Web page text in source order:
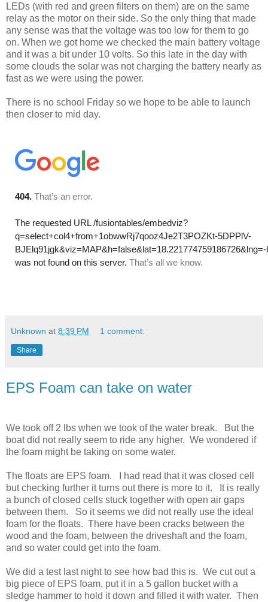
LEDs (with red and green filters on them) are on the same
relay as the motor on their side. So the only thing that made
any sense was that the voltage was too low for them to go
on. When we got home we checked the main battery voltage
and it was a bit under 10 volts. So this late in the day with
some clouds the solar was not charging the battery nearly as
fast as we were using the power.
There is no school Friday so we hope to be able to launch
then closer to mid day.
Unknown at 8:39 PM 1 comment:
Share
EPS Foam can take on water
We took off 2 lbs when we took of the water break. But the
boat did not really seem to ride any higher. We wondered if
the foam might be taking on some water.
The floats are EPS foam. I had read that it was closed cell
but checking further it turns out there is more to it. It is really
a bunch of closed cells stuck together with open air gaps
between them. So it seems we did not really use the ideal
foam for the floats. There have been cracks between the
wood and the foam, between the driveshaft and the foam,
and so water could get into the foam.
We did a test last night to see how bad this is. We cut out a
big piece of EPS foam, put it in a 5 gallon bucket with a
sledge hammer to hold it down and filled it with water. Then